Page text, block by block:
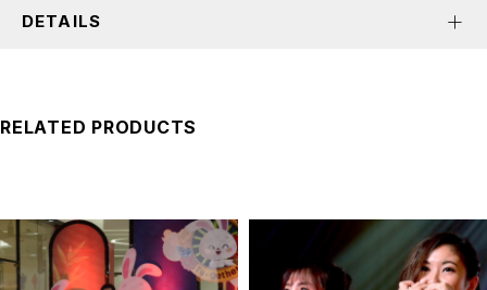
DETAILS
RELATED PRODUCTS